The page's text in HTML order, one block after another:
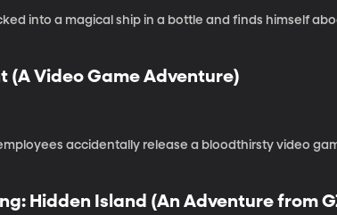
into a magical ship in a bottle and finds himself
(A Video Game Adventure)
accidentally release a bloodthirsty video
Hidden Island (An Adventure from